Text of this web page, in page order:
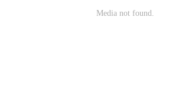
Media not found.